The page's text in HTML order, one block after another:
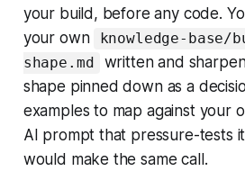
your build, before any code.
your own
knowledge-base/
shape.md
written and
shape pinned down as a
examples to map against your
AI prompt that pressure-tests
would make the same call.